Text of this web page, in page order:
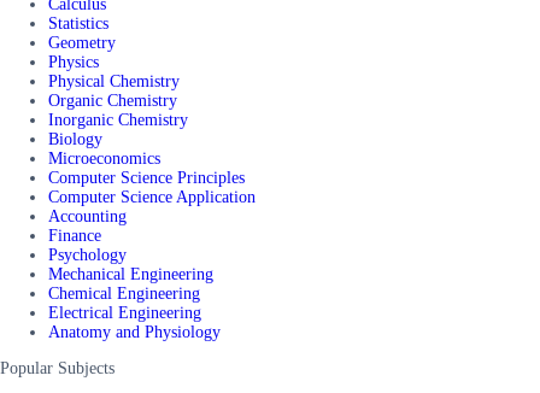
Calculus
Statistics
Geometry
Physics
Physical Chemistry
Organic Chemistry
Inorganic Chemistry
Biology
Microeconomics
Computer Science Principles
Computer Science Application
Accounting
Finance
Psychology
Mechanical Engineering
Chemical Engineering
Electrical Engineering
Anatomy and Physiology
Popular Subjects